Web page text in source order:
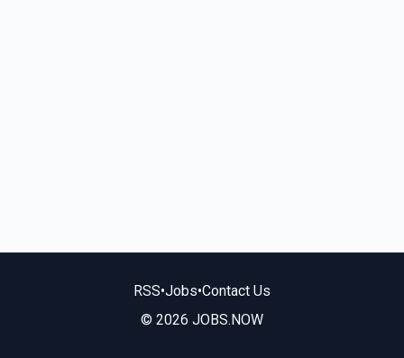
RSS•Jobs•Contact Us
© 2026 JOBS.NOW